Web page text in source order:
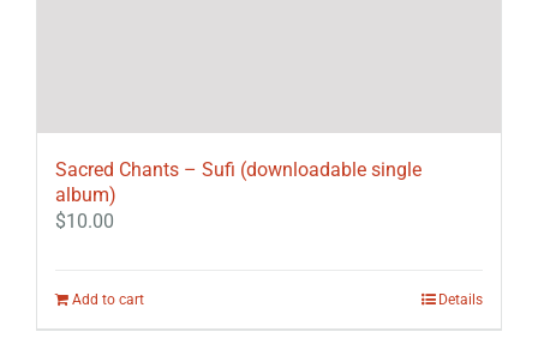
Sacred Chants – Sufi (downloadable single
album)
$10.00
Add to cart Details